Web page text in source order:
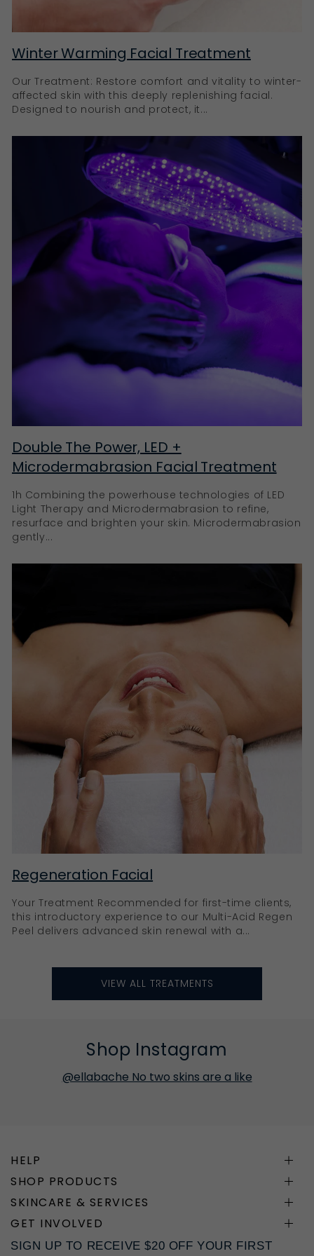
Winter Warming Facial Treatment
Our Treatment: Restore comfort and vitality to winter-
affected skin with this deeply replenishing facial.
Designed to nourish and protect, it...
Double The Power, LED +
Microdermabrasion Facial Treatment
1h Combining the powerhouse technologies of LED
Light Therapy and Microdermabrasion to refine,
resurface and brighten your skin. Microdermabrasion
gently...
Regeneration Facial
Your Treatment Recommended for first-time clients,
this introductory experience to our Multi-Acid Regen
Peel delivers advanced skin renewal with a...
VIEW ALL TREATMENTS
Shop Instagram
@ellabache No two skins are a like
HELP
SHOP PRODUCTS
SKINCARE & SERVICES
GET INVOLVED
SIGN UP TO RECEIVE $20 OFF YOUR FIRST